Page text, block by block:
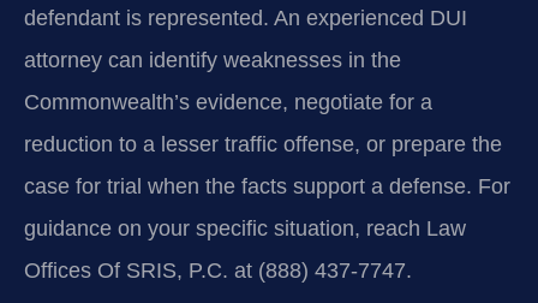
defendant is represented. An experienced DUI
attorney can identify weaknesses in the
Commonwealth’s evidence, negotiate for a
reduction to a lesser traffic offense, or prepare the
case for trial when the facts support a defense. For
guidance on your specific situation, reach Law
Offices Of SRIS, P.C. at (888) 437-7747.